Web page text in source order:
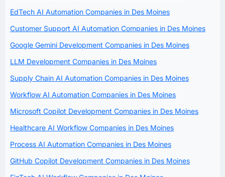
EdTech AI Automation Companies in Des Moines
Customer Support AI Automation Companies in Des Moines
Google Gemini Development Companies in Des Moines
LLM Development Companies in Des Moines
Supply Chain AI Automation Companies in Des Moines
Workflow AI Automation Companies in Des Moines
Microsoft Copilot Development Companies in Des Moines
Healthcare AI Workflow Companies in Des Moines
Process AI Automation Companies in Des Moines
GitHub Copilot Development Companies in Des Moines